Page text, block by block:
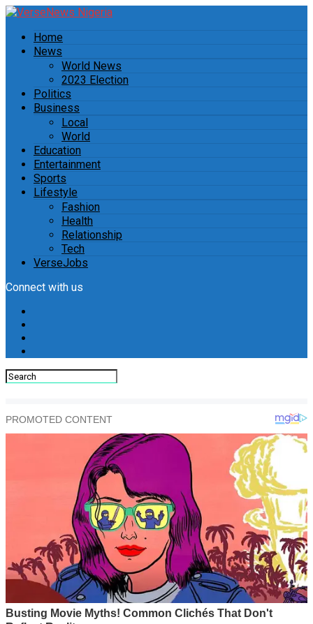
Home
News
World News
2023 Election
Politics
Business
Local
World
Education
Entertainment
Sports
Lifestyle
Fashion
Health
Relationship
Tech
VerseJobs
Connect with us